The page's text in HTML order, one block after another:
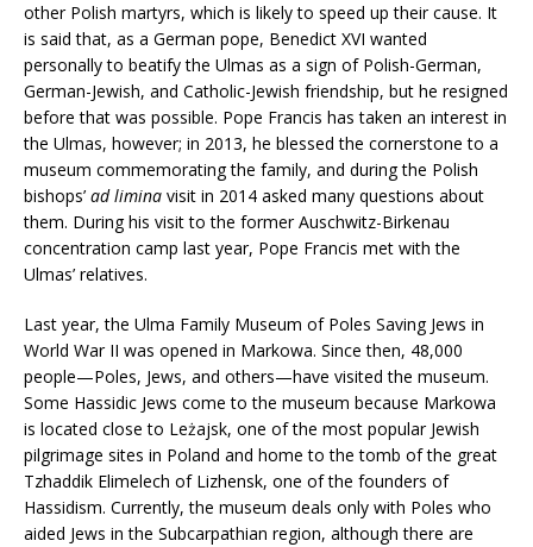
other Polish martyrs, which is likely to speed up their cause. It
is said that, as a German pope, Benedict XVI wanted
personally to beatify the Ulmas as a sign of Polish-German,
German-Jewish, and Catholic-Jewish friendship, but he resigned
before that was possible. Pope Francis has taken an interest in
the Ulmas, however; in 2013, he blessed the cornerstone to a
museum commemorating the family, and during the Polish
bishops’ ad limina visit in 2014 asked many questions about
them. During his visit to the former Auschwitz-Birkenau
concentration camp last year, Pope Francis met with the
Ulmas’ relatives.
Last year, the Ulma Family Museum of Poles Saving Jews in
World War II was opened in Markowa. Since then, 48,000
people—Poles, Jews, and others—have visited the museum.
Some Hassidic Jews come to the museum because Markowa
is located close to Leżajsk, one of the most popular Jewish
pilgrimage sites in Poland and home to the tomb of the great
Tzhaddik Elimelech of Lizhensk, one of the founders of
Hassidism. Currently, the museum deals only with Poles who
aided Jews in the Subcarpathian region, although there are